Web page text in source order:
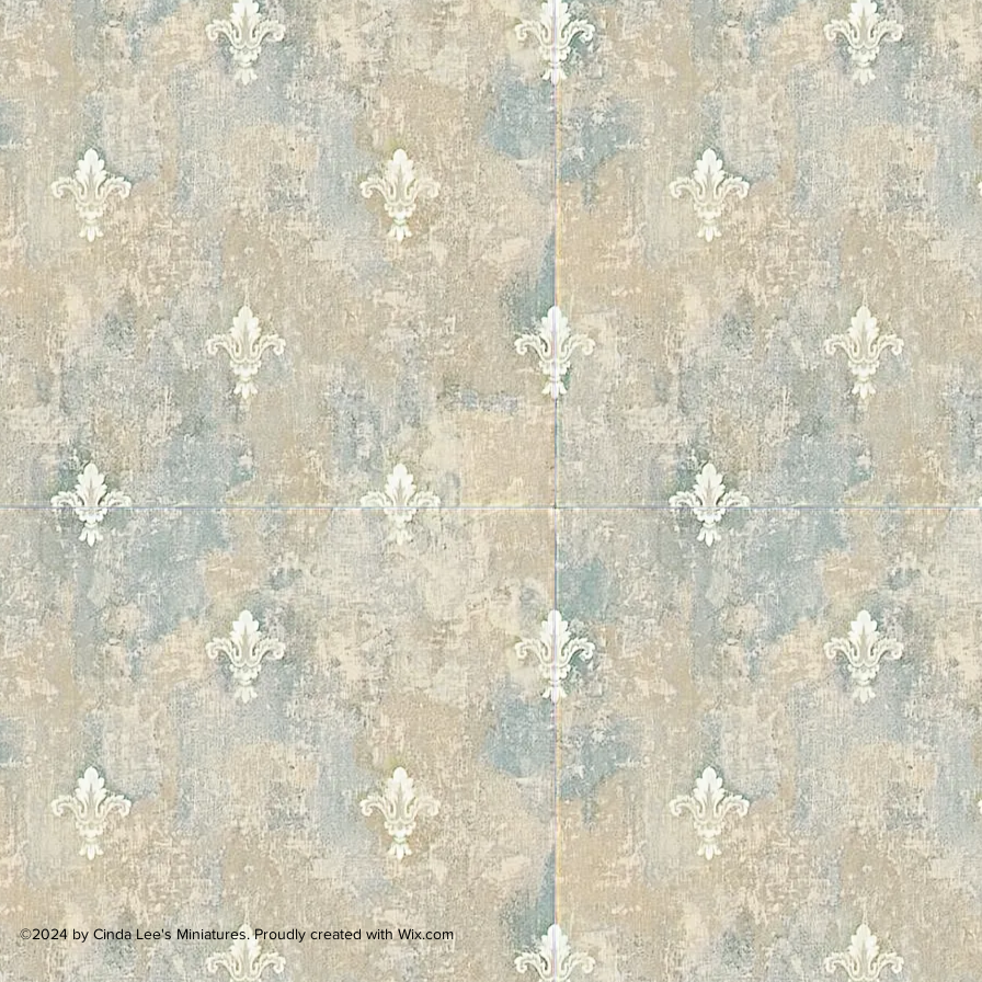
©2024 by Cinda Lee's Miniatures. Proudly created with Wix.com